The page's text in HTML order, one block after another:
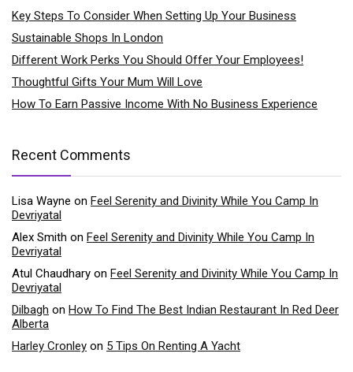
Key Steps To Consider When Setting Up Your Business
Sustainable Shops In London
Different Work Perks You Should Offer Your Employees!
Thoughtful Gifts Your Mum Will Love
How To Earn Passive Income With No Business Experience
Recent Comments
Lisa Wayne on Feel Serenity and Divinity While You Camp In
Devriyatal
Alex Smith on Feel Serenity and Divinity While You Camp In
Devriyatal
Atul Chaudhary on Feel Serenity and Divinity While You Camp In
Devriyatal
Dilbagh on How To Find The Best Indian Restaurant In Red Deer
Alberta
Harley Cronley on 5 Tips On Renting A Yacht